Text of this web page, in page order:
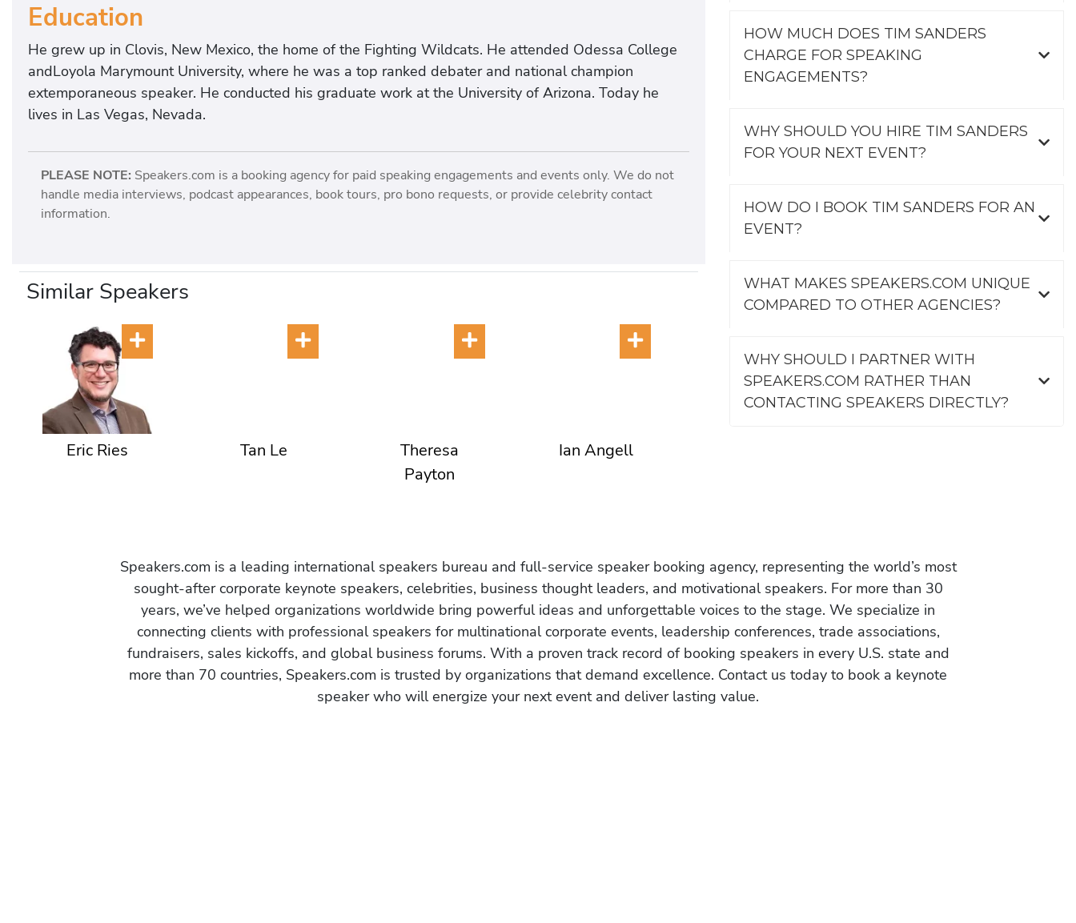
Education
He grew up in Clovis, New Mexico, the home of the Fighting Wildcats. He attended Odessa College
andLoyola Marymount University, where he was a top ranked debater and national champion
extemporaneous speaker. He conducted his graduate work at the University of Arizona. Today he
lives in Las Vegas, Nevada.
PLEASE NOTE: Speakers.com is a booking agency for paid speaking engagements and events only. We do not
handle media interviews, podcast appearances, book tours, pro bono requests, or provide celebrity contact
information.
Similar Speakers
Eric Ries Tan Le
Theresa
Payton
Ian Angell
HOW MUCH DOES TIM SANDERS
CHARGE FOR SPEAKING
ENGAGEMENTS?
WHY SHOULD YOU HIRE TIM SANDERS
FOR YOUR NEXT EVENT?
HOW DO I BOOK TIM SANDERS FOR AN
EVENT?
WHAT MAKES SPEAKERS.COM UNIQUE
COMPARED TO OTHER AGENCIES?
WHY SHOULD I PARTNER WITH
SPEAKERS.COM RATHER THAN
CONTACTING SPEAKERS DIRECTLY?
Speakers.com is a leading international speakers bureau and full-service speaker booking agency, representing the world’s most
sought-after corporate keynote speakers, celebrities, business thought leaders, and motivational speakers. For more than 30
years, we’ve helped organizations worldwide bring powerful ideas and unforgettable voices to the stage. We specialize in
connecting clients with professional speakers for multinational corporate events, leadership conferences, trade associations,
fundraisers, sales kickoffs, and global business forums. With a proven track record of booking speakers in every U.S. state and
more than 70 countries, Speakers.com is trusted by organizations that demand excellence. Contact us today to book a keynote
speaker who will energize your next event and deliver lasting value.